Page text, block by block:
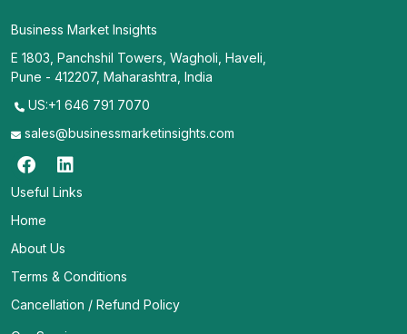
Business Market Insights
E 1803, Panchshil Towers, Wagholi, Haveli,
Pune - 412207, Maharashtra, India
US:+1 646 791 7070
sales@businessmarketinsights.com
Useful Links
Home
About Us
Terms & Conditions
Cancellation / Refund Policy